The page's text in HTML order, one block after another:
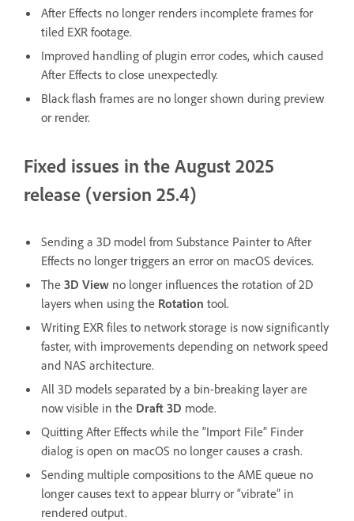
After Effects no longer renders incomplete frames for
tiled EXR footage.
Improved handling of plugin error codes, which caused
After Effects to close unexpectedly.
Black flash frames are no longer shown during preview
or render.
Fixed issues in the August 2025
release (version 25.4)
Sending a 3D model from Substance Painter to After
Effects no longer triggers an error on macOS devices.
The 3D View no longer influences the rotation of 2D
layers when using the Rotation tool.
Writing EXR files to network storage is now significantly
faster, with improvements depending on network speed
and NAS architecture.
All 3D models separated by a bin-breaking layer are
now visible in the Draft 3D mode.
Quitting After Effects while the “Import File” Finder
dialog is open on macOS no longer causes a crash.
Sending multiple compositions to the AME queue no
longer causes text to appear blurry or “vibrate” in
rendered output.